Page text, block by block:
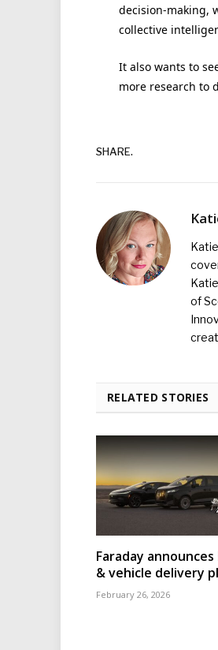
decision-making,
collective
It also wants to
more research to
SHARE.
of
RELATED STORIES
Faraday
& vehicle delivery
February 26, 2026